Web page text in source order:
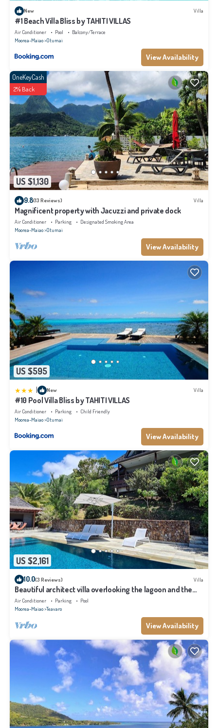
New Villa
#1 Beach Villa Bliss by TAHITI VILLAS
Air Conditioner Pool
Balcony/Terrace
Moorea-Maiao Otumai
View Availability
US $1,130
OneKeyCash
2% Back
9.8(13 Reviews) Villa
Magnificent property with Jacuzzi and private dock
Air Conditioner Parking
Designated Smoking Area
Moorea-Maiao Otumai
View Availability
US $595
New Villa
#10 Pool Villa Bliss by TAHITI VILLAS
Air Conditioner Parking
Child Friendly
Moorea-Maiao Otumai
View Availability
US $2,161
10.0(3 Reviews) Villa
Beautiful architect villa overlooking the lagoon and the
island of Tahiti
Air Conditioner Parking
Pool
Moorea-Maiao Teavaro
View Availability